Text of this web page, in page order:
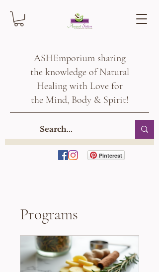
ASHEmporium sharing
the knowledge of Natural
Healing with Love for
the Mind, Body & Spirit!
Pinterest
Programs